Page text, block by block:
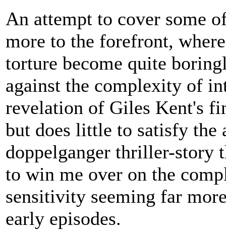
An attempt to cover some
more to the forefront,
torture become quite
against the complexity of
revelation of Giles Kent's
but does little to satisfy
doppelganger thriller-story
to win me over on the
sensitivity seeming far
early episodes.